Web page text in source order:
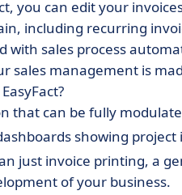
you can edit your
including recurring
with sales process
sales management is
that can be fully
showing
just invoice printing, a
of your business.